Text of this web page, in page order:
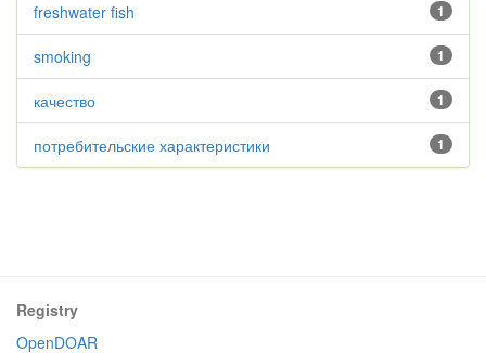
1
freshwater fish
1
smoking
1
качество
1
потребительские характеристики
Registry
OpenDOAR